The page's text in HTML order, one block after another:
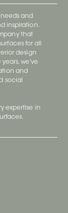
and
inspiration.
that
for all
design
we've
and
social
expertise in